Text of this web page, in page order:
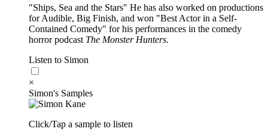
"Ships, Sea and the Stars" He has also worked on productions
for Audible, Big Finish, and won "Best Actor in a Self-
Contained Comedy" for his performances in the comedy
horror podcast The Monster Hunters.
Listen to Simon
×
Simon's Samples
Click/Tap a sample to listen